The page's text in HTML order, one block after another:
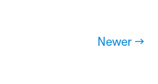
Newer →